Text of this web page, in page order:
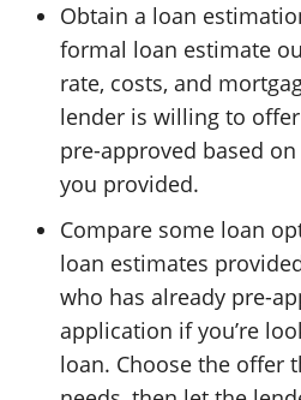
Obtain a loan
formal loan estimate
rate, costs, and
lender is willing to
pre-approved based
you provided.
Compare some loan
loan estimates
who has already pre-
application if you’re
loan. Choose the offer